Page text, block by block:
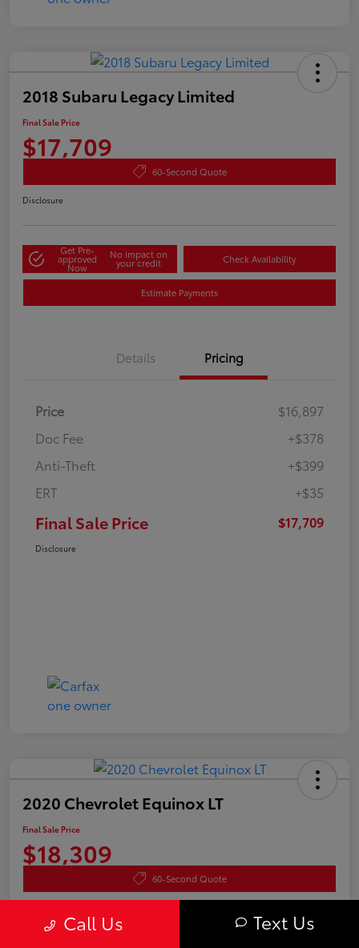
2018 Subaru Legacy Limited
Final Sale Price
$17,709
60-Second Quote
Disclosure
Get Pre-
approved
Now
No impact on
your credit Check Availability
Estimate Payments
Details Pricing
Price
$16,897
Doc Fee
+$378
Anti-Theft
+$399
ERT
+$35
Final Sale Price $17,709
Disclosure
2020 Chevrolet Equinox LT
Final Sale Price
$18,309
60-Second Quote
Call Us Text Us